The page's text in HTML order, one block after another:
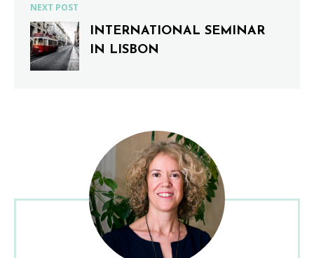
NEXT POST
INTERNATIONAL SEMINAR
IN LISBON